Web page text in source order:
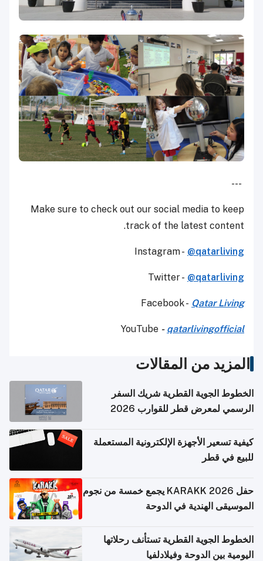
---
Make sure to check out our social media to keep
track of the latest content.
Instagram - @qatarliving
Twitter - @qatarliving
Facebook - Qatar Living
YouTube - qatarlivingofficial
المزيد من المقالات
الخطوط الجوية القطرية شريك السفر
الرسمي لمعرض قطر للقوارب 2026
كيفية تسعير الأجهزة الإلكترونية المستعملة
للبيع في قطر
حفل KARAKK 2026 يجمع خمسة من نجوم
الموسيقى الهندية في الدوحة
الخطوط الجوية القطرية تستأنف رحلاتها
اليومية بين الدوحة وفيلادلفيا